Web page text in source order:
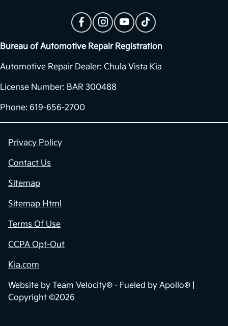
Bureau of Automotive Repair Registration
Automotive Repair Dealer: Chula Vista Kia
License Number: BAR 300488
Phone: 619-656-2700
Privacy Policy
Contact Us
Sitemap
Sitemap Html
Terms Of Use
CCPA Opt-Out
Kia.com
Website by Team Velocity® - Fueled by Apollo® |
Copyright ©2026